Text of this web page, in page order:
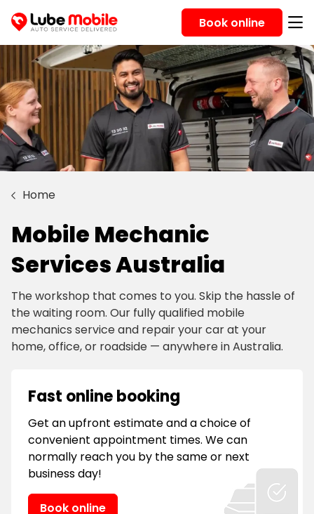
Book online
Home
Mobile Mechanic
Services Australia
The workshop that comes to you. Skip the hassle of
the waiting room. Our fully qualified mobile
mechanics service and repair your car at your
home, office, or roadside — anywhere in Australia.
Fast online booking
Get an upfront estimate and a choice of
convenient appointment times. We can
normally reach you by the same or next
business day!
Book online